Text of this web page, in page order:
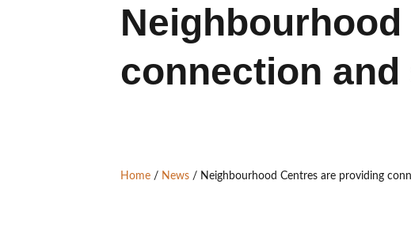
connection
Home / News / Neighbourhood Centres are providing